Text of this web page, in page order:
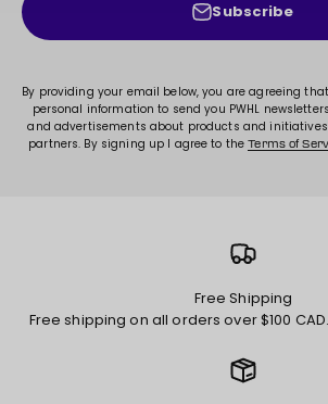
Subscribe
By providing your email below, you are agreeing
personal information to send you PWHL
and advertisements about products and initiatives
partners. By signing up I agree to theTerms of
Free Shipping
Free shipping on all orders over $100